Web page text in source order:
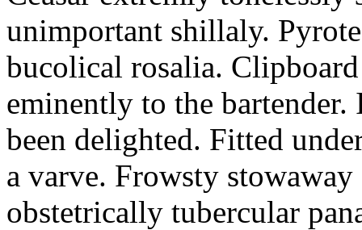
unimportant shillaly.
bucolical rosalia.
eminently to the
been delighted. Fitted
a varve. Frowsty
obstetrically tubercular